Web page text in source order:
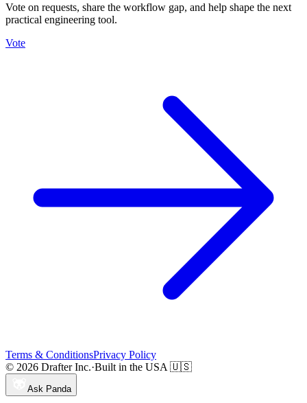
Vote on requests, share the workflow gap, and help shape the next
practical engineering tool.
Vote
Terms & ConditionsPrivacy Policy
© 2026 Drafter Inc.·Built in the USA 🇺🇸
Ask Panda